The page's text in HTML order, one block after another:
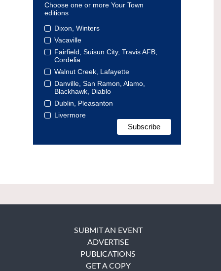
Choose one or more Your Town
editions
Dixon, Winters
Vacaville
Fairfield, Suisun City, Travis AFB,
Cordelia
Walnut Creek, Lafayette
Danville, San Ramon, Alamo,
Blackhawk, Diablo
Dublin, Pleasanton
Livermore
SUBMIT AN EVENT
ADVERTISE
PUBLICATIONS
GET A COPY